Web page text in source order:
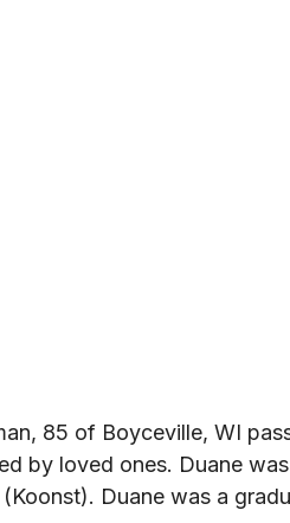
85 of Boyceville, WI
by loved ones. Duane
Duane was a